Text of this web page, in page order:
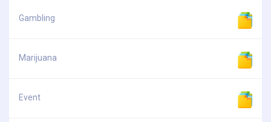
Gambling
Marijuana
Event